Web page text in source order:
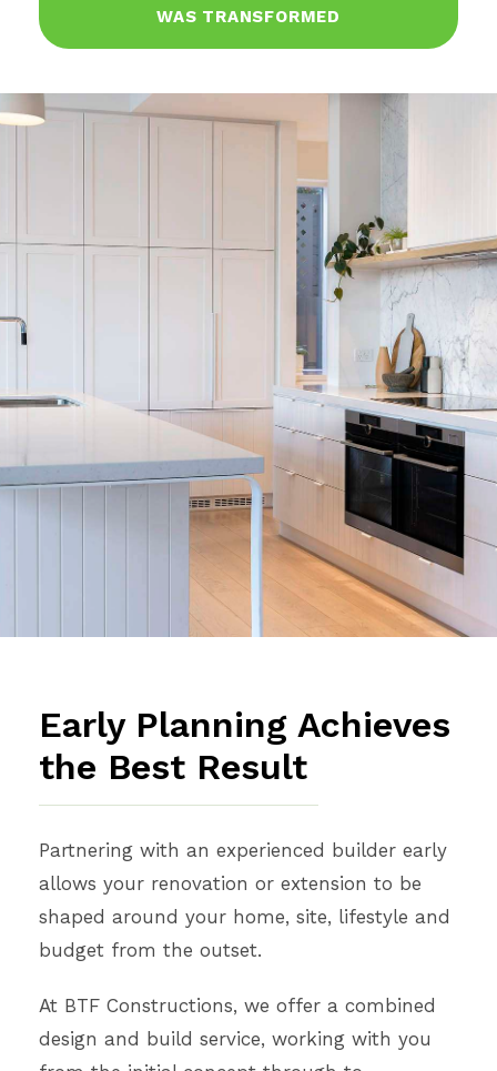
WAS TRANSFORMED
Early Planning Achieves
the Best Result
Partnering with an experienced builder early
allows your renovation or extension to be
shaped around your home, site, lifestyle and
budget from the outset.
At BTF Constructions, we offer a combined
design and build service, working with you